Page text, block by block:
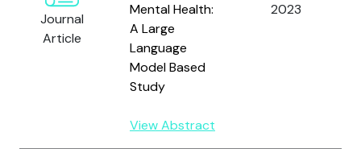
Journal
Article
Mental Health:
A Large
Language
Model Based
Study
View Abstract
2023